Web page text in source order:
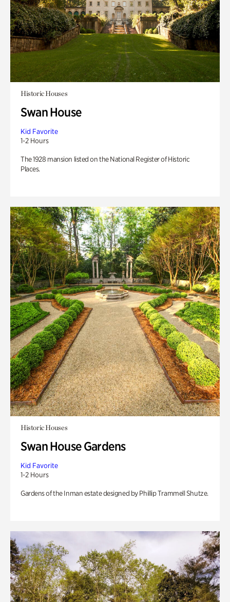
Historic Houses
Swan House
Kid Favorite
1-2 Hours
The 1928 mansion listed on the National Register of Historic
Places.
Historic Houses
Swan House Gardens
Kid Favorite
1-2 Hours
Gardens of the Inman estate designed by Phillip Trammell Shutze.